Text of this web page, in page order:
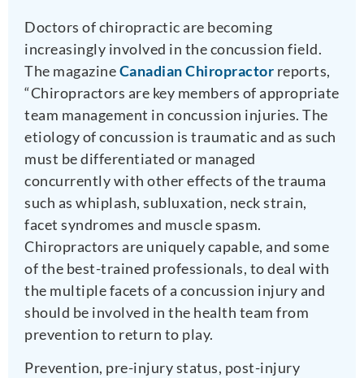
Doctors of chiropractic are becoming
increasingly involved in the concussion field.
The magazineCanadian Chiropractor reports,
“Chiropractors are key members of appropriate
team management in concussion injuries. The
etiology of concussion is traumatic and as such
must be differentiated or managed
concurrently with other effects of the trauma
such as whiplash, subluxation, neck strain,
facet syndromes and muscle spasm.
Chiropractors are uniquely capable, and some
of the best-trained professionals, to deal with
the multiple facets of a concussion injury and
should be involved in the health team from
prevention to return to play.
Prevention, pre-injury status, post-injury